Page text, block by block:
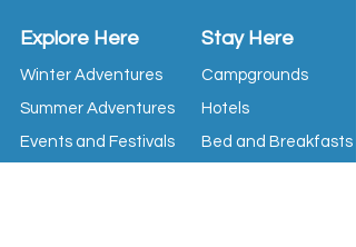
Explore Here
Winter Adventures
Summer Adventures
Events and Festivals
Stay Here
Campgrounds
Hotels
Bed and Breakfasts